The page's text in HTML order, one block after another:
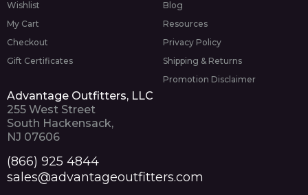
Wishlist
My Cart
Checkout
Gift Certificates
Blog
Resources
Privacy Policy
Shipping & Returns
Promotion Disclaimer
Advantage Outfitters, LLC
255 West Street
South Hackensack,
NJ 07606
(866) 925 4844
sales@advantageoutfitters.com